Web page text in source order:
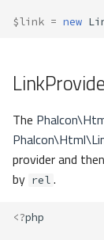
$link = new
The
provider and
by rel .
<?php